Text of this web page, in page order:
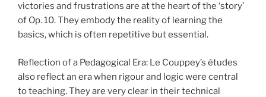
victories and frustrations are at the heart of the ‘story’
of Op. 10. They embody the reality of learning the
basics, which is often repetitive but essential.
Reflection of a Pedagogical Era: Le Couppey’s études
also reflect an era when rigour and logic were central
to teaching. They are very clear in their technical